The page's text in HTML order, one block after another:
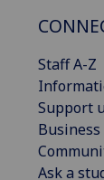
Staff A-Z
Support
Ask a